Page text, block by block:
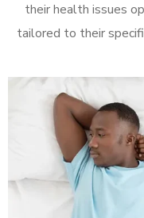
their health issues
tailored to their